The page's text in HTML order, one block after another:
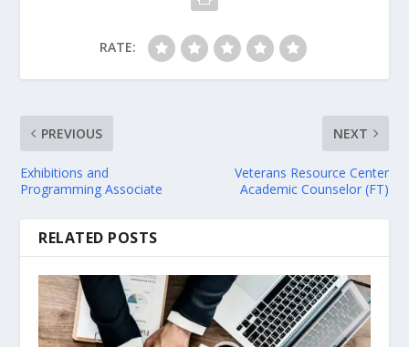
RATE:
PREVIOUS
Exhibitions and
Programming Associate
NEXT
Veterans Resource Center
Academic Counselor (FT)
RELATED POSTS